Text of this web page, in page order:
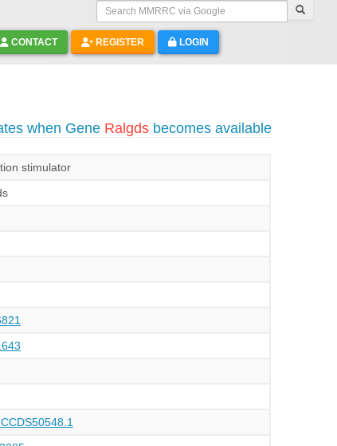
Search MMRRC via Google
CONTACT REGISTER LOGIN
when Gene Ralgdsbecomes available
stimulator